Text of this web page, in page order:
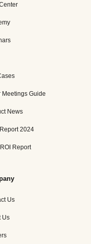
Meetings Guide
News
2024
Report
Us
Us